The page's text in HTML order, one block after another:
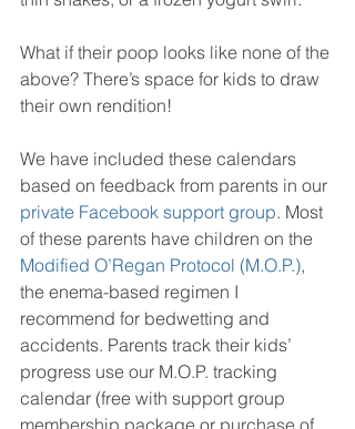
What if their poop looks like none of the
above? There’s space for kids to draw
their own rendition!
We have included these calendars
based on feedback from parents in our
private Facebook support group. Most
of these parents have children on the
Modified O’Regan Protocol (M.O.P.),
the enema-based regimen I
recommend for bedwetting and
accidents. Parents track their kids’
progress use our M.O.P. tracking
calendar (free with support group
membership package or purchase of